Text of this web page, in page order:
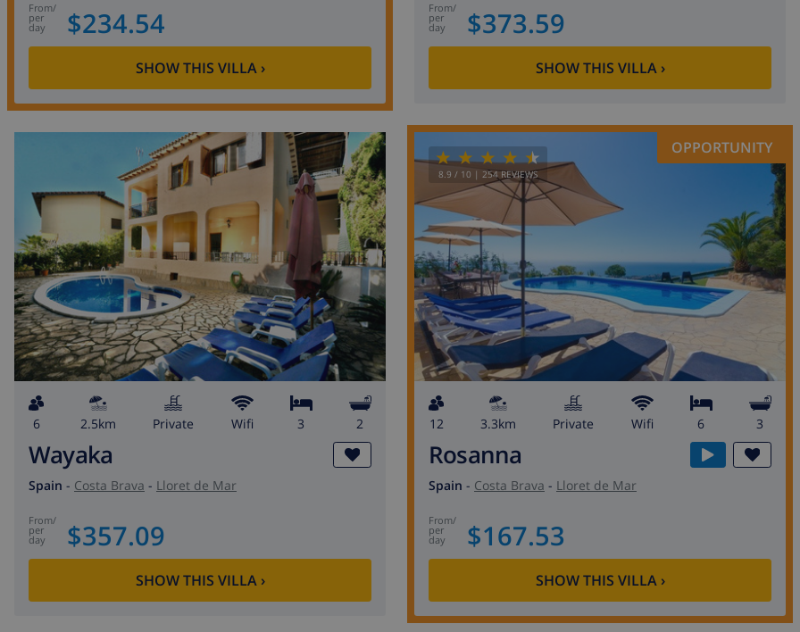
from/
per
day $234.54
SHOW THIS VILLA›
from/
per
day $373.59
SHOW THIS VILLA›
6 2.5km private wifi 3 2
Wayaka
Spain - Costa Brava - Lloret de Mar
from/
per
day $357.09
SHOW THIS VILLA›
8.9 / 10 | 254 REVIEWS
OPPORTUNITY
12 3.3km private wifi 6 3
Rosanna
Spain - Costa Brava - Lloret de Mar
from/
per
day $167.53
SHOW THIS VILLA›